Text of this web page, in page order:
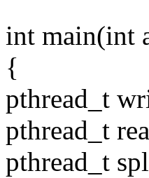
int main(int
{
pthread_t
pthread_t
pthread_t